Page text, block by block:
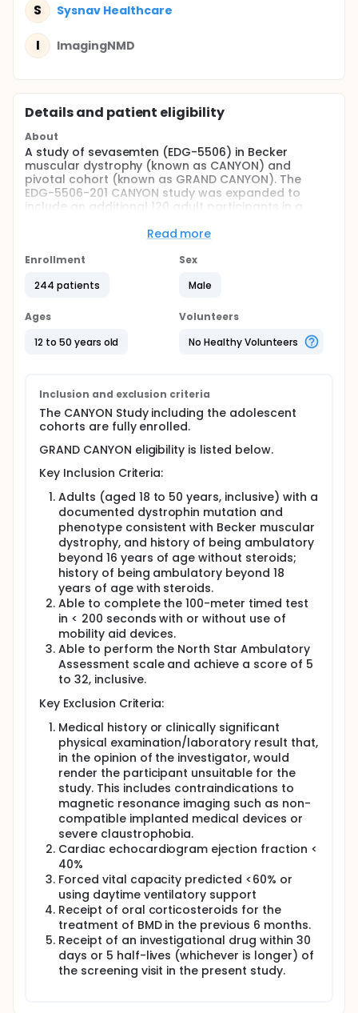
S Sysnav Healthcare
I ImagingNMD
Details and patient eligibility
About
A study of sevasemten (EDG-5506) in Becker
muscular dystrophy (known as CANYON) and
pivotal cohort (known as GRAND CANYON). The
EDG-5506-201 CANYON study was expanded to
include an additional 120 adult participants in a
randomized, double-blind, placebo-controlled
sevasemten in adults with Becker.
CANYON and GRAND CANYON are fully enrolled.
The EDG-5506-201 protocol was amended to
include an additional cohort thus consists of two
parts.
placebo-controlled design to investigate the effect
of sevasemten on the safety, pharmacokinetics,
biomarkers, and functional measures.
Approximately 32 adults and 18 adolescents with
Becker muscular dystrophy are planned to enroll in
this study. This study will have up to a 4-week
Screening period, a 12-month Treatment period,
followed by a 4-week follow-up period.
Approximately 32 adult participants will randomize
to Cohort 1 or Cohort 2 in a 1:1 ratio then each
cohort will further randomize to sevasemten or
placebo in a 3:1 ratio.
Approximately 9 adolescent participants will enroll
in Cohort 4 and randomize in a 2:1 ratio to
sevasemten or placebo. Cohort 5 will randomize an
additional 9 participants in a 2:1 ratio to either
sevasemten or placebo after Cohort 4.
CANYON is now fully enrolled.
Part 2: GRAND CANYON or Cohort 6 is a double-blind,
randomized, placebo-controlled design to
investigate the safety and efficacy of sevasemten in
adults with Becker muscular dystrophy after 18
months of treatment. Approximately 120 adults with
Becker muscular dystrophy are planned to enroll in
this study. This study will have up to a 4-week
Screening period, an 18-month Treatment period,
followed by a 4-week follow-up period.
Approximately 120 adult participants will be
randomized in Cohort 6 in a 2:1 ratio either to
sevasemten or placebo.
Read more
Enrollment
244 patients
Sex
Male
Ages
12 to 50 years old
Volunteers
No Healthy Volunteers
Inclusion and exclusion criteria
The CANYON Study including the adolescent
cohorts are fully enrolled.
GRAND CANYON eligibility is listed below.
Key Inclusion Criteria:
Adults (aged 18 to 50 years, inclusive) with a
documented dystrophin mutation and
phenotype consistent with Becker muscular
dystrophy, and history of being ambulatory
beyond 16 years of age without steroids;
history of being ambulatory beyond 18
years of age with steroids.
Able to complete the 100-meter timed test
in < 200 seconds with or without use of
mobility aid devices.
Able to perform the North Star Ambulatory
Assessment scale and achieve a score of 5
to 32, inclusive.
Key Exclusion Criteria:
Medical history or clinically significant
physical examination/laboratory result that,
in the opinion of the investigator, would
render the participant unsuitable for the
study. This includes contraindications to
magnetic resonance imaging such as non-
compatible implanted medical devices or
severe claustrophobia.
Cardiac echocardiogram ejection fraction <
40%
Forced vital capacity predicted <60% or
using daytime ventilatory support
Receipt of oral corticosteroids for the
treatment of BMD in the previous 6 months.
Receipt of an investigational drug within 30
days or 5 half-lives (whichever is longer) of
the screening visit in the present study.